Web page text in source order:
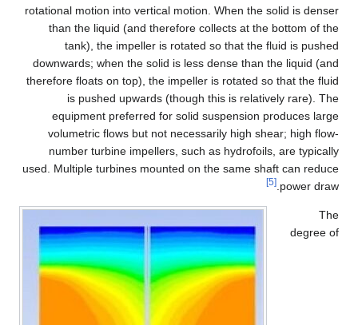
rotational motion into vertical motion. When the solid is denser
than the liquid (and therefore collects at the bottom of the
tank), the impeller is rotated so that the fluid is pushed
downwards; when the solid is less dense than the liquid (and
therefore floats on top), the impeller is rotated so that the fluid
is pushed upwards (though this is relatively rare). The
equipment preferred for solid suspension produces large
volumetric flows but not necessarily high shear; high flow-
number turbine impellers, such as hydrofoils, are typically
used. Multiple turbines mounted on the same shaft can reduce
power draw.
[5]
The
degree of